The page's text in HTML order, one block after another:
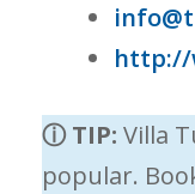
http://
ⓘ TIP: Villa
popular.